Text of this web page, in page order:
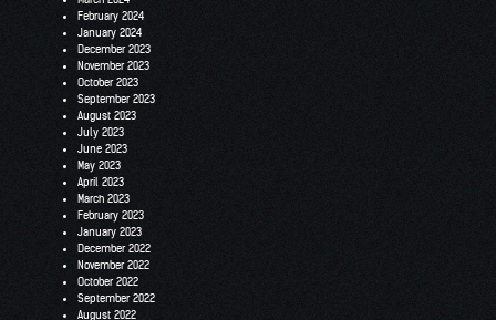
February 2024
January 2024
December 2023
November 2023
October 2023
September 2023
August 2023
July 2023
June 2023
May 2023
April 2023
March 2023
February 2023
January 2023
December 2022
November 2022
October 2022
September 2022
August 2022